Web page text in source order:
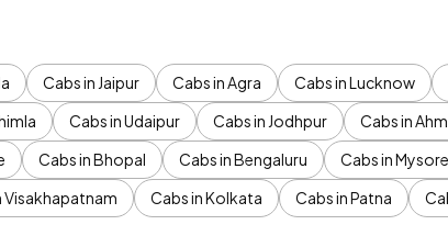
Cabs in Jaipur Cabs in Agra Cabs in Lucknow
Cabs in Udaipur Cabs in Jodhpur Cabs in
Cabs in Bhopal Cabs in Bengaluru Cabs in Mysore
Visakhapatnam Cabs in Kolkata Cabs in Patna